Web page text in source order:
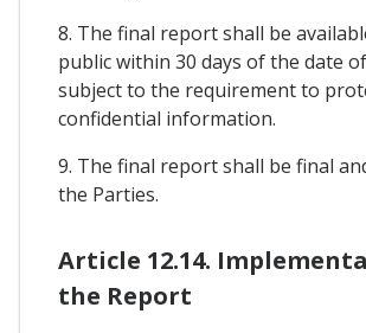
8. The final report shall be
public within 30 days of the date
subject to the requirement to
confidential information.
9. The final report shall be final
the Parties.
Article 12.14.
the Report